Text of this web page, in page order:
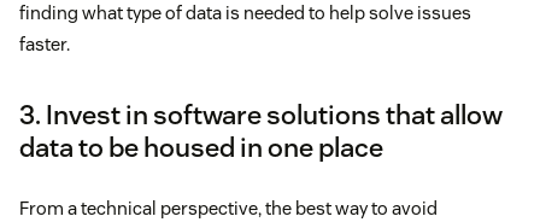
finding what type of data is needed to help solve issues
faster.
3. Invest in software solutions that allow
data to be housed in one place
From a technical perspective, the best way to avoid